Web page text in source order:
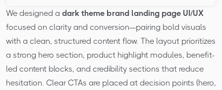
We designed a dark theme brand landing page UI/UX
focused on clarity and conversion—pairing bold visuals
with a clean, structured content flow. The layout prioritizes
a strong hero section, product highlight modules, benefit-
led content blocks, and credibility sections that reduce
hesitation. Clear CTAs are placed at decision points (hero,